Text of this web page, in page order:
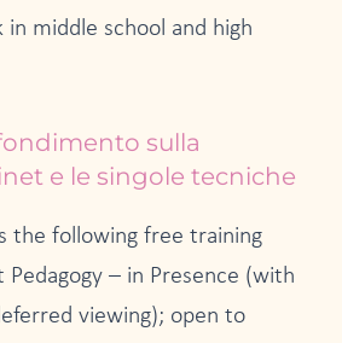
middle school and high
sulla
e le singole tecniche
the following free training
Pedagogy – in Presence (with
viewing); open to